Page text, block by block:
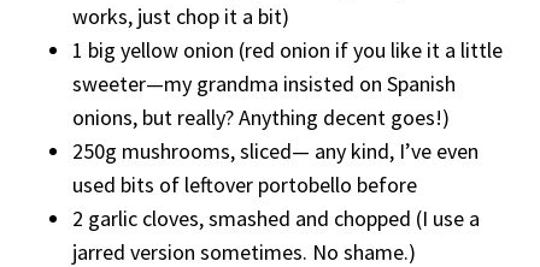
works, just chop it a bit)
1 big yellow onion (red onion if you like it a little
sweeter—my grandma insisted on Spanish
onions, but really? Anything decent goes!)
250g mushrooms, sliced— any kind, I’ve even
used bits of leftover portobello before
2 garlic cloves, smashed and chopped (I use a
jarred version sometimes. No shame.)